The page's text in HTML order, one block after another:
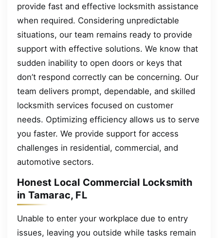
provide fast and effective locksmith assistance
when required. Considering unpredictable
situations, our team remains ready to provide
support with effective solutions. We know that
sudden inability to open doors or keys that
don’t respond correctly can be concerning. Our
team delivers prompt, dependable, and skilled
locksmith services focused on customer
needs. Optimizing efficiency allows us to serve
you faster. We provide support for access
challenges in residential, commercial, and
automotive sectors.
Honest Local Commercial Locksmith
in Tamarac, FL
Unable to enter your workplace due to entry
issues, leaving you outside while tasks remain